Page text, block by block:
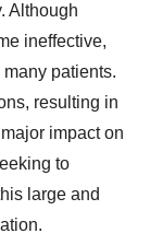
Although
ineffective,
patients.
resulting in
impact on
to
large and